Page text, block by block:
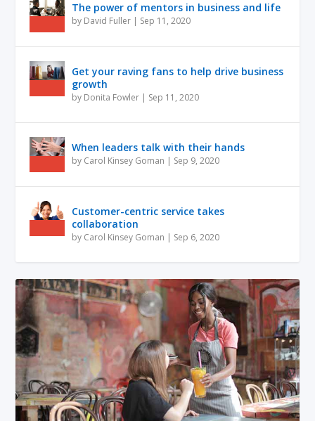
The power of mentors in business and life
by David Fuller | Sep 11, 2020
Get your raving fans to help drive business
growth
by Donita Fowler | Sep 11, 2020
When leaders talk with their hands
by Carol Kinsey Goman | Sep 9, 2020
Customer-centric service takes
collaboration
by Carol Kinsey Goman | Sep 6, 2020